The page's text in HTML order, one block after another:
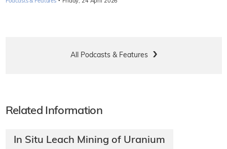
Podcasts & Features Friday, 24 April 2026
All Podcasts & Features
Related Information
In Situ Leach Mining of Uranium